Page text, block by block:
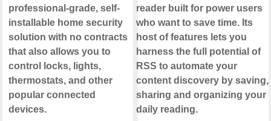
professional-grade, self-
installable home security
solution with no contracts
that also allows you to
control locks, lights,
thermostats, and other
popular connected
devices.
reader built for power users
who want to save time. Its
host of features lets you
harness the full potential of
RSS to automate your
content discovery by saving,
sharing and organizing your
daily reading.